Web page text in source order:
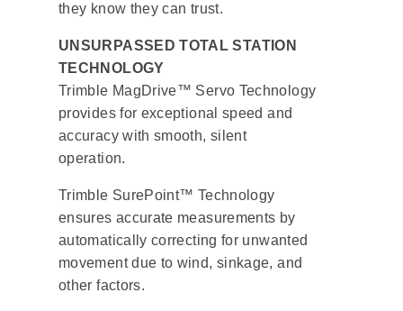
they know they can trust.
UNSURPASSED TOTAL STATION
TECHNOLOGY
Trimble MagDrive™ Servo Technology
provides for exceptional speed and
accuracy with smooth, silent
operation.
Trimble SurePoint™ Technology
ensures accurate measurements by
automatically correcting for unwanted
movement due to wind, sinkage, and
other factors.